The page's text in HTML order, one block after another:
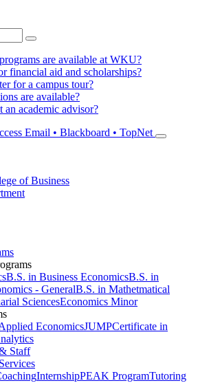
are available at WKU?
financial aid and scholarships?
for a campus tour?
are available?
academic advisor?
Email • Blackboard • TopNet
of Business
B.S. in Business EconomicsB.S. in
- GeneralB.S. in Mathetmatical
SciencesEconomics Minor
EconomicsJUMPCertificate in
Staff
InternshipPEAK ProgramTutoring